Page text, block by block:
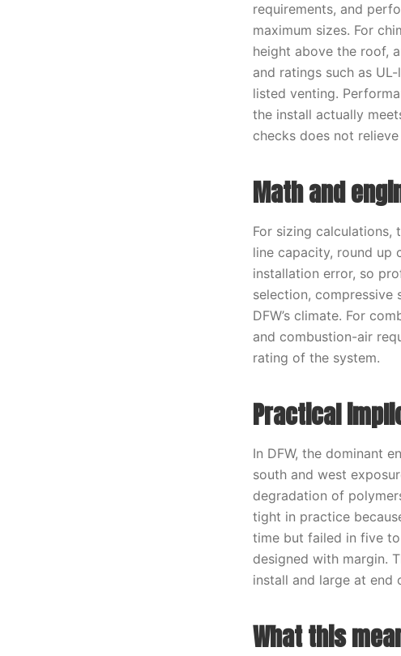
requirements, and
maximum sizes. For
height above the roof,
and ratings such as
listed venting.
the install actually
checks does not
Math and
For sizing calculations,
line capacity, round up
installation error, so
selection,
DFW’s climate. For
and combustion-air
rating of the system.
Practical
In DFW, the dominant
south and west
degradation of
tight in practice
time but failed in five
designed with margin.
install and large at end
What this